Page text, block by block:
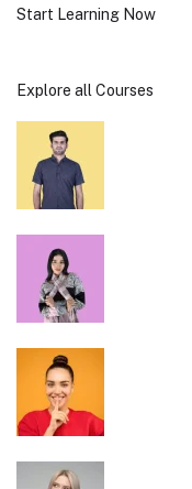
Start Learning Now
Explore all Courses